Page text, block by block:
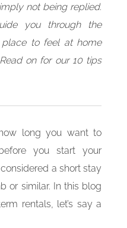
not being replied.
you through the
to feel at home
on for our 10 tips
long you want to
you start your
a short stay
or similar. In this blog
rentals, let’s say a